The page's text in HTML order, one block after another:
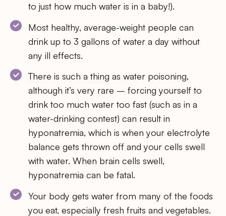
to just how much water is in a baby!).
Most healthy, average-weight people can
drink up to 3 gallons of water a day without
any ill effects.
There is such a thing as water poisoning,
although it’s very rare – forcing yourself to
drink too much water too fast (such as in a
water-drinking contest) can result in
hyponatremia, which is when your electrolyte
balance gets thrown off and your cells swell
with water. When brain cells swell,
hyponatremia can be fatal.
Your body gets water from many of the foods
you eat, especially fresh fruits and vegetables.